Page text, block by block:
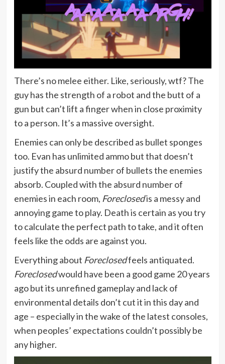
There’s no melee either. Like, seriously, wtf? The
guy has the strength of a robot and the butt of a
gun but can’t lift a finger when in close proximity
to a person. It’s a massive oversight.
Enemies can only be described as bullet sponges
too. Evan has unlimited ammo but that doesn’t
justify the absurd number of bullets the enemies
absorb. Coupled with the absurd number of
enemies in each room, Foreclosedis a messy and
annoying game to play. Death is certain as you try
to calculate the perfect path to take, and it often
feels like the odds are against you.
Everything about Foreclosedfeels antiquated.
Foreclosedwould have been a good game 20 years
ago but its unrefined gameplay and lack of
environmental details don’t cut it in this day and
age – especially in the wake of the latest consoles,
when peoples’ expectations couldn’t possibly be
any higher.